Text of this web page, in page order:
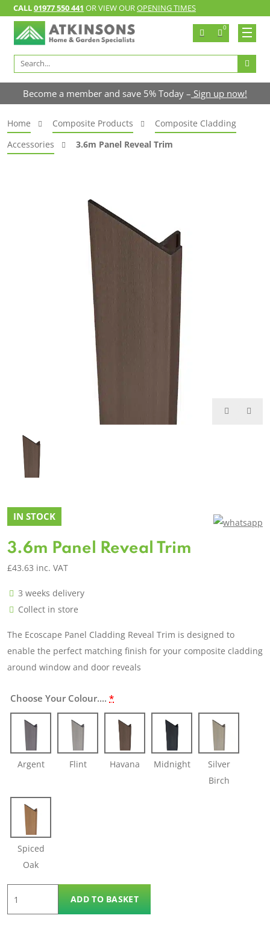
CALL01977 550 441 OR VIEW OUROPENING TIMES
0
Search
for:
Become a member and save 5% Today – Sign up now!
Home Composite Products
Composite Cladding
Accessories
3.6m Panel Reveal Trim
IN STOCK
3.6m Panel Reveal Trim
£43.63 inc. VAT
3 weeks delivery
Collect in store
The Ecoscape Panel Cladding Reveal Trim is designed to
enable the perfect matching finish for your composite cladding
around window and door reveals
Choose Your Colour.... *
Argent Flint Havana Midnight
Silver
Birch
Spiced
Oak
ADD TO BASKET